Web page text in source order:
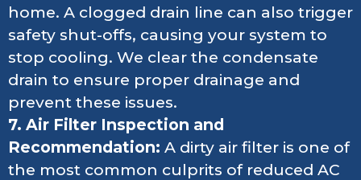
home. A clogged drain line can also trigger
safety shut-offs, causing your system to
stop cooling. We clear the condensate
drain to ensure proper drainage and
prevent these issues.
7. Air Filter Inspection and
Recommendation: A dirty air filter is one of
the most common culprits of reduced AC